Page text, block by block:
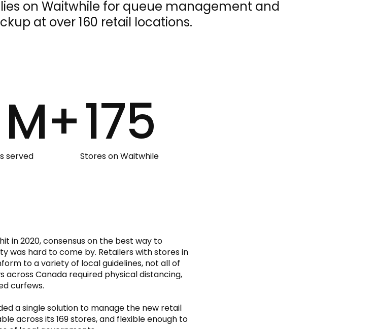
on Waitwhile for queue management and
at over 160 retail locations.
served
175
Stores on Waitwhile
in 2020, consensus on the best way to
was hard to come by. Retailers with stores in
to a variety of local guidelines, not all of
across Canada required physical distancing,
curfews.
a single solution to manage the new retail
across its 169 stores, and flexible enough to